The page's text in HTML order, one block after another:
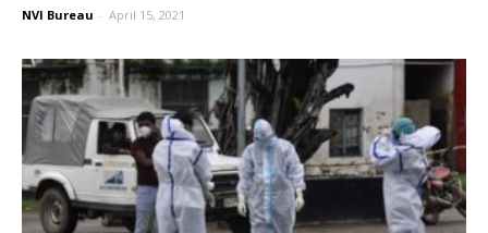
NVI Bureau - April 15, 2021